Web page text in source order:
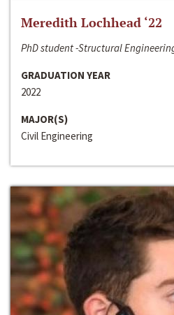
Meredith Lochhead ‘22
PhD student -Structural
GRADUATION YEAR
2022
MAJOR(S)
Civil Engineering